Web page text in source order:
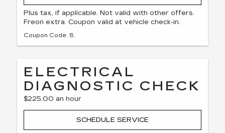
Plus tax, if applicable. Not valid with other offers.
Freon extra. Coupon valid at vehicle check-in.
Coupon Code: 8.
ELECTRICAL
DIAGNOSTIC CHECK
$225.00 an hour
SCHEDULE SERVICE